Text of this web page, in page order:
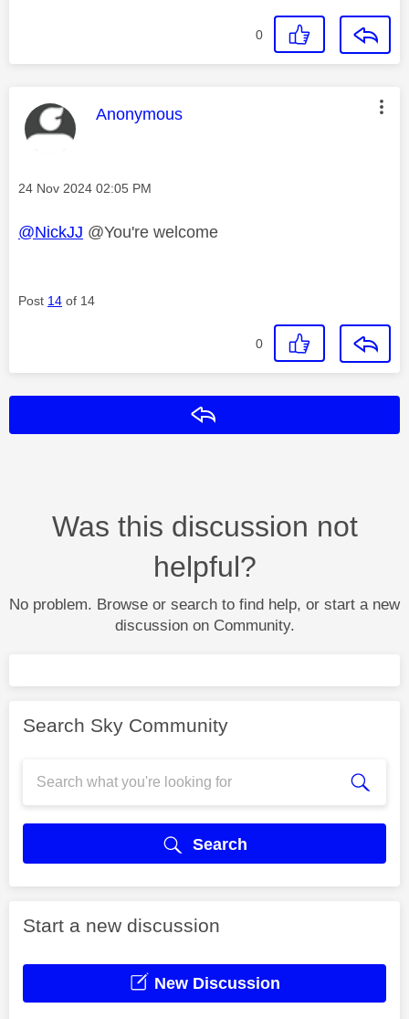
0
This message was authored by:
Anonymous
Message posted on
‎24 Nov 2024 02:05 PM
@NickJJ @You're welcome
Post 14 of 14
0
Was this discussion not
helpful?
No problem. Browse or search to find help, or start a new
discussion on Community.
Search Sky Community
Search
Start a new discussion
New Discussion